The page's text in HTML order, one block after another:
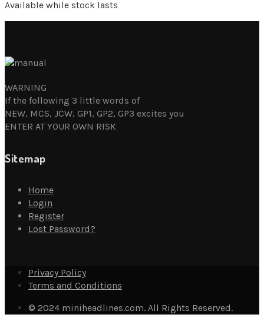
Available while stock lasts
WARNING
If the following 3 little words of
NEW, MCS, JCW, GP1, GP2, GP3 excites you
ENTER AT YOUR OWN RISK
Sitemap
Home
Login
Register
Lost Password?
Privacy Policy
Terms and Conditions
© 2024 miniheadlines.com. All Rights Reserved.